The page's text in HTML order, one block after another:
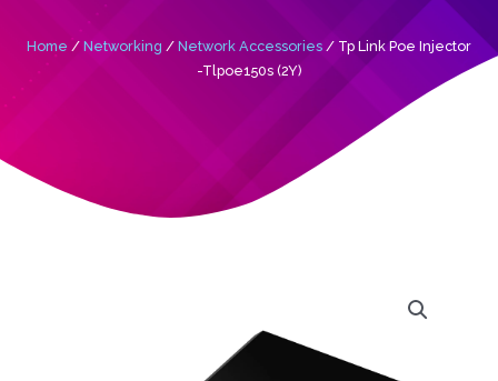
Home / Networking / Network Accessories / Tp Link Poe Injector
-Tlpoe150s (2Y)